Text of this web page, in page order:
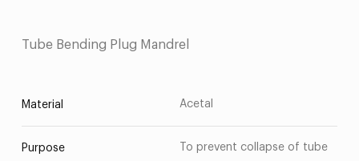
Tube Bending Plug Mandrel
Material Acetal
Purpose
To prevent collapse of tube